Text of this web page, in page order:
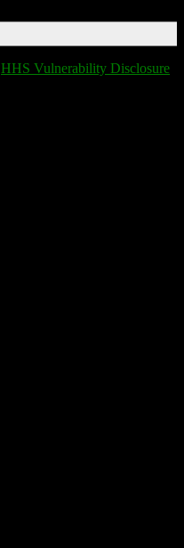
HHS Vulnerability Disclosure